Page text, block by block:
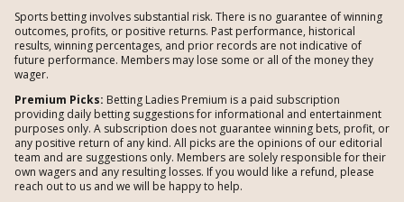
Sports betting involves substantial risk. There is no guarantee of winning
outcomes, profits, or positive returns. Past performance, historical
results, winning percentages, and prior records are not indicative of
future performance. Members may lose some or all of the money they
wager.
Premium Picks: Betting Ladies Premium is a paid subscription
providing daily betting suggestions for informational and entertainment
purposes only. A subscription does not guarantee winning bets, profit, or
any positive return of any kind. All picks are the opinions of our editorial
team and are suggestions only. Members are solely responsible for their
own wagers and any resulting losses. If you would like a refund, please
reach out to us and we will be happy to help.